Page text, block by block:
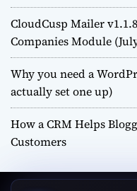
CloudCusp Mailer
Companies Module
Why you need a
actually set one up)
How a CRM Helps
Customers